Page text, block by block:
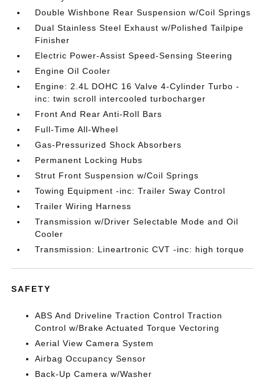
Double Wishbone Rear Suspension w/Coil Springs
Dual Stainless Steel Exhaust w/Polished Tailpipe
Finisher
Electric Power-Assist Speed-Sensing Steering
Engine Oil Cooler
Engine: 2.4L DOHC 16 Valve 4-Cylinder Turbo -
inc: twin scroll intercooled turbocharger
Front And Rear Anti-Roll Bars
Full-Time All-Wheel
Gas-Pressurized Shock Absorbers
Permanent Locking Hubs
Strut Front Suspension w/Coil Springs
Towing Equipment -inc: Trailer Sway Control
Trailer Wiring Harness
Transmission w/Driver Selectable Mode and Oil
Cooler
Transmission: Lineartronic CVT -inc: high torque
SAFETY
ABS And Driveline Traction Control Traction
Control w/Brake Actuated Torque Vectoring
Aerial View Camera System
Airbag Occupancy Sensor
Back-Up Camera w/Washer